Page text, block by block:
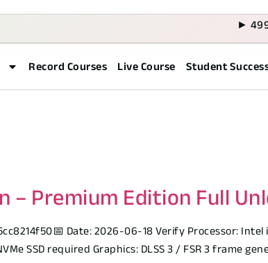
► 4999
Record Courses Live Course Student
– Premium Edition Full
Date: 2026-06-18 Verify Processor:
SSD required Graphics: DLSS 3 / FSR 3 frame